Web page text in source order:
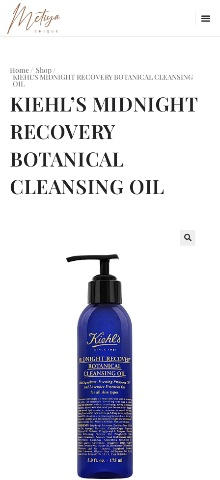
Home / Shop /
KIEHL’S MIDNIGHT RECOVERY BOTANICAL CLEANSING
OIL
KIEHL’S MIDNIGHT
RECOVERY
BOTANICAL
CLEANSING OIL